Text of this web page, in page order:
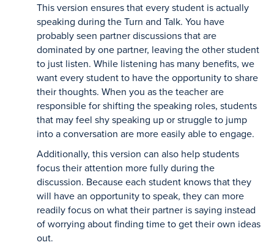
This version ensures that every student is actually
speaking during the Turn and Talk. You have
probably seen partner discussions that are
dominated by one partner, leaving the other student
to just listen. While listening has many benefits, we
want every student to have the opportunity to share
their thoughts. When you as the teacher are
responsible for shifting the speaking roles, students
that may feel shy speaking up or struggle to jump
into a conversation are more easily able to engage.
Additionally, this version can also help students
focus their attention more fully during the
discussion. Because each student knows that they
will have an opportunity to speak, they can more
readily focus on what their partner is saying instead
of worrying about finding time to get their own ideas
out.